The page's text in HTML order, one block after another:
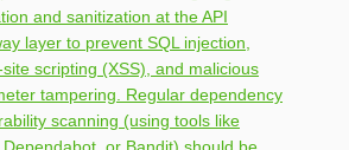
and sanitization at the API
layer to prevent SQL injection,
scripting (XSS), and malicious
tampering. Regular dependency
scanning (using tools like
Dependabot, or Bandit) should be